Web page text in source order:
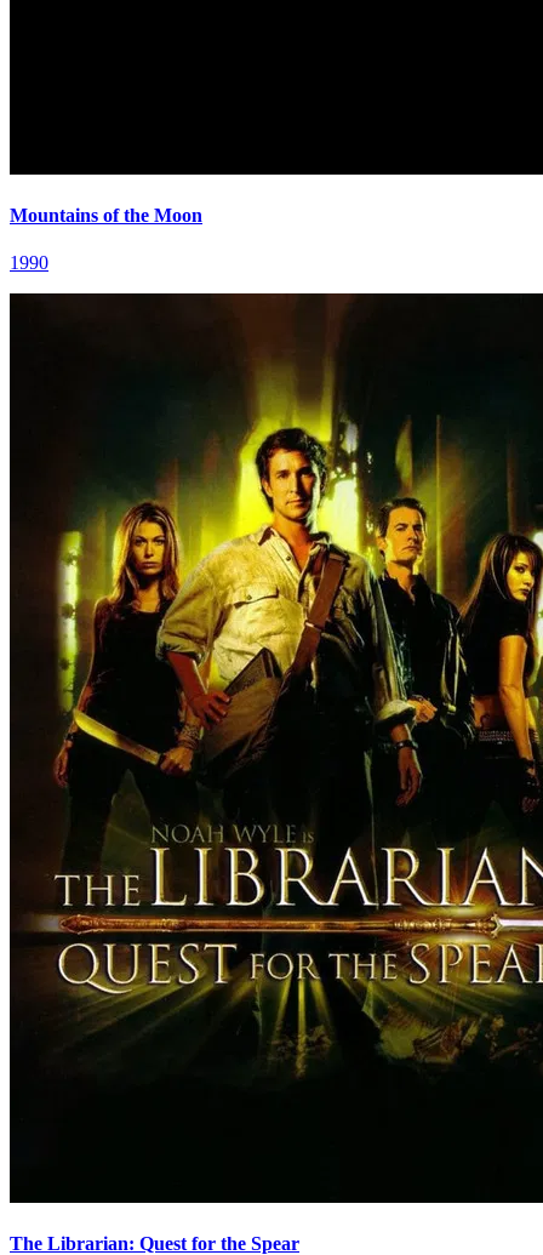
Mountains of the Moon
1990
The Librarian: Quest for the Spear